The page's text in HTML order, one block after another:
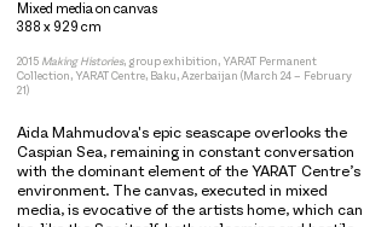
Mixed media on canvas
388 x 929 cm
2015 Making Histories, group exhibition, YARAT Permanent
Collection, YARAT Centre, Baku, Azerbaijan (March 24 – February
21)
Aida Mahmudova's epic seascape overlooks the
Caspian Sea, remaining in constant conversation
with the dominant element of the YARAT Centre’s
environment. The canvas, executed in mixed
media, is evocative of the artists home, which can